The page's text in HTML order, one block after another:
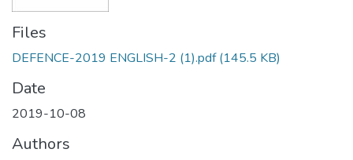
Files
DEFENCE-2019 ENGLISH-2 (1).pdf(145.5 KB)
Date
2019-10-08
Authors